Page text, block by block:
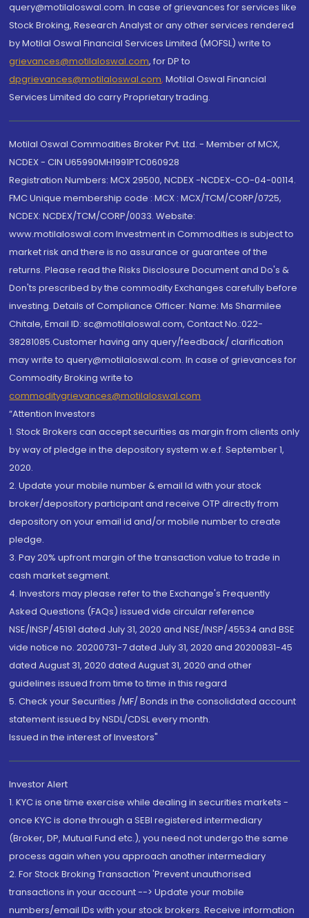
query@motilaloswal.com. In case of grievances for services like
Stock Broking, Research Analyst or any other services rendered
by Motilal Oswal Financial Services Limited (MOFSL) write to
grievances@motilaloswal.com, for DP to
dpgrievances@motilaloswal.com, Motilal Oswal Financial
Services Limited do carry Proprietary trading.
Motilal Oswal Commodities Broker Pvt. Ltd. - Member of MCX,
NCDEX - CIN U65990MH1991PTC060928
Registration Numbers: MCX 29500, NCDEX -NCDEX-CO-04-00114.
FMC Unique membership code : MCX : MCX/TCM/CORP/0725,
NCDEX: NCDEX/TCM/CORP/0033. Website:
www.motilaloswal.com Investment in Commodities is subject to
market risk and there is no assurance or guarantee of the
returns. Please read the Risks Disclosure Document and Do's &
Don'ts prescribed by the commodity Exchanges carefully before
investing. Details of Compliance Officer: Name: Ms Sharmilee
Chitale, Email ID: sc@motilaloswal.com, Contact No.:022-
38281085.Customer having any query/feedback/ clarification
may write to query@motilaloswal.com. In case of grievances for
Commodity Broking write to
commoditygrievances@motilaloswal.com
“Attention Investors
1. Stock Brokers can accept securities as margin from clients only
by way of pledge in the depository system w.e.f. September 1,
2020.
2. Update your mobile number & email Id with your stock
broker/depository participant and receive OTP directly from
depository on your email id and/or mobile number to create
pledge.
3. Pay 20% upfront margin of the transaction value to trade in
cash market segment.
4. Investors may please refer to the Exchange's Frequently
Asked Questions (FAQs) issued vide circular reference
NSE/INSP/45191 dated July 31, 2020 and NSE/INSP/45534 and BSE
vide notice no. 20200731-7 dated July 31, 2020 and 20200831-45
dated August 31, 2020 dated August 31, 2020 and other
guidelines issued from time to time in this regard
5. Check your Securities /MF/ Bonds in the consolidated account
statement issued by NSDL/CDSL every month.
Issued in the interest of Investors"
Investor Alert
1. KYC is one time exercise while dealing in securities markets -
once KYC is done through a SEBI registered intermediary
(Broker, DP, Mutual Fund etc.), you need not undergo the same
process again when you approach another intermediary
2. For Stock Broking Transaction 'Prevent unauthorised
transactions in your account --> Update your mobile
numbers/email IDs with your stock brokers. Receive information